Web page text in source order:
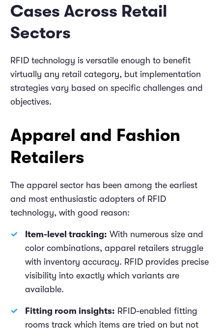
Cases Across Retail
Sectors
RFID technology is versatile enough to benefit
virtually any retail category, but implementation
strategies vary based on specific challenges and
objectives.
Apparel and Fashion
Retailers
The apparel sector has been among the earliest
and most enthusiastic adopters of RFID
technology, with good reason:
Item-level tracking: With numerous size and
color combinations, apparel retailers struggle
with inventory accuracy. RFID provides precise
visibility into exactly which variants are
available.
Fitting room insights: RFID-enabled fitting
rooms track which items are tried on but not